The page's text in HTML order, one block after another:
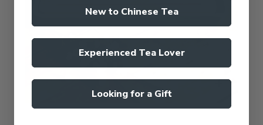
New to Chinese Tea
Experienced Tea Lover
Looking for a Gift